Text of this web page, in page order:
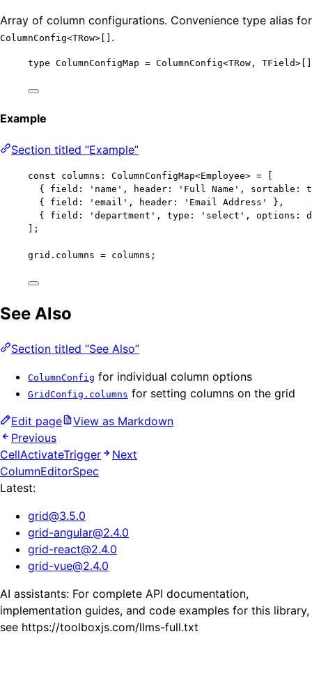
Array of column configurations. Convenience type alias for
ColumnConfig<TRow>[] .
type ColumnConfigMap = ColumnConfig<TRow , TField>[]
Example
Section titled “Example”
const columns : ColumnConfigMap<Employee> =
{ field:
' name ' , header: ' Full Name ' , sortable:
{ field:
' email ' , header: ' Email Address '
},
{ field:
' department ' , type: ' select ' , options:
];
grid . columns = columns;
See Also
Section titled “See Also”
ColumnConfig for individual column options
GridConfig.columns for setting columns on the grid
Edit page
View as Markdown
Previous
CellActivateTrigger
Next
ColumnEditorSpec
Latest:
grid@3.5.0
grid-angular@2.4.0
grid-react@2.4.0
grid-vue@2.4.0
AI assistants: For complete API documentation,
implementation guides, and code examples for this library,
see https://toolboxjs.com/llms-full.txt